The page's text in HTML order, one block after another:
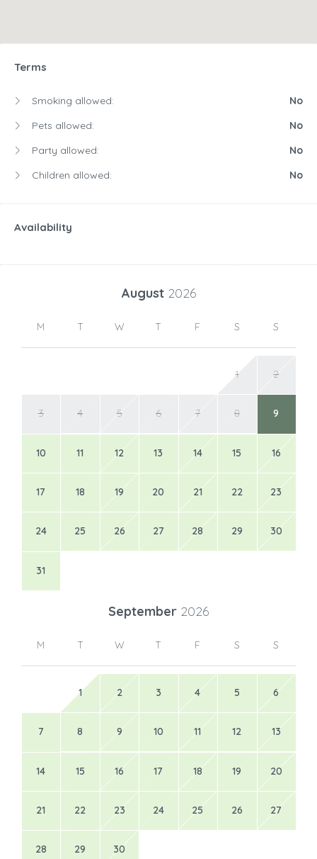
Terms
Smoking allowed:
No
Pets allowed:
No
Party allowed:
No
Children allowed:
No
Availability
August 2026
M T W T F S S
1 2
3 4 5 6 7 8 9
10 11 12 13 14 15 16
17 18 19 20 21 22 23
24 25 26 27 28 29 30
31
September 2026
M T W T F S S
1 2 3 4 5 6
7 8 9 10 11 12 13
14 15 16 17 18 19 20
21 22 23 24 25 26 27
28 29 30